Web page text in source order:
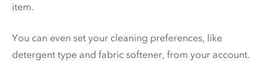
item.
You can even set your cleaning preferences, like
detergent type and fabric softener, from your account.